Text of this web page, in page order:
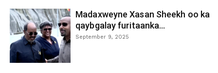
Madaxweyne Xasan Sheekh oo ka
qaybgalay furitaanka...
September 9, 2025